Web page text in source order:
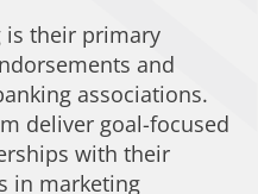
is their primary
and
associations.
deliver goal-focused
with their
in marketing